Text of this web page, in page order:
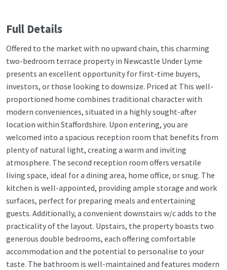
Full Details
Offered to the market with no upward chain, this charming
two-bedroom terrace property in Newcastle Under Lyme
presents an excellent opportunity for first-time buyers,
investors, or those looking to downsize. Priced at This well-
proportioned home combines traditional character with
modern conveniences, situated in a highly sought-after
location within Staffordshire. Upon entering, you are
welcomed into a spacious reception room that benefits from
plenty of natural light, creating a warm and inviting
atmosphere. The second reception room offers versatile
living space, ideal for a dining area, home office, or snug. The
kitchen is well-appointed, providing ample storage and work
surfaces, perfect for preparing meals and entertaining
guests. Additionally, a convenient downstairs w/c adds to the
practicality of the layout. Upstairs, the property boasts two
generous double bedrooms, each offering comfortable
accommodation and the potential to personalise to your
taste. The bathroom is well-maintained and features modern